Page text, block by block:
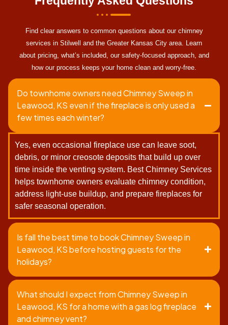
Find clear answers to common questions about our chimney
services in Stilwell and the Greater Kansas City area. Learn
about pricing, what’s included, our safety-focused approach, and
how our process keeps your home clean and worry-free.
Do townhome owners need Chimney Sweep in
Leawood, KS even if the fireplace is only used a
few times each winter?
Yes, even occasional fireplace use can leave soot,
debris, or minor creosote deposits that build up over
time inside the venting system. Best Chimney Services
helps townhome owners evaluate chimney condition,
address light-use buildup, and prepare fireplaces for
safer seasonal operation.
Is fall the best time to book Chimney Sweep in
Leawood, KS before hosting guests for the
holidays?
What should I expect from Chimney Sweep in
Leawood, KS for a home with a gas log fireplace
and chimney vent?